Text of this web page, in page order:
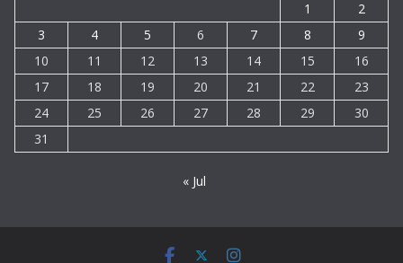
1
2
3
4 5 6 7 8
9
10
11 12 13 14 15
16
17
18 19 20 21 22
23
24
25 26 27 28 29
30
31
« Jul